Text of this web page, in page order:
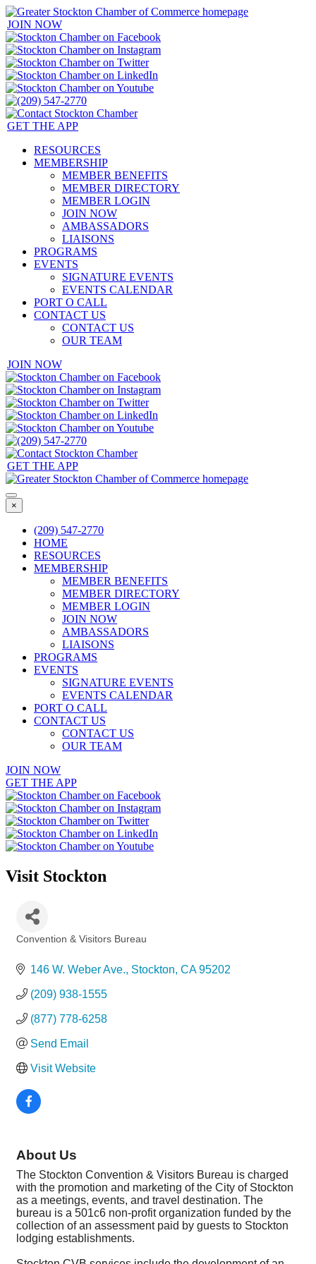
JOIN NOW
GET THE APP
RESOURCES
MEMBERSHIP
MEMBER BENEFITS
MEMBER DIRECTORY
MEMBER LOGIN
JOIN NOW
AMBASSADORS
LIAISONS
PROGRAMS
EVENTS
SIGNATURE EVENTS
EVENTS CALENDAR
PORT O CALL
CONTACT US
CONTACT US
OUR TEAM
JOIN NOW
GET THE APP
×
(209) 547-2770
HOME
RESOURCES
MEMBERSHIP
MEMBER BENEFITS
MEMBER DIRECTORY
MEMBER LOGIN
JOIN NOW
AMBASSADORS
LIAISONS
PROGRAMS
EVENTS
SIGNATURE EVENTS
EVENTS CALENDAR
PORT O CALL
CONTACT US
CONTACT US
OUR TEAM
JOIN NOW
GET THE APP
Visit Stockton
Convention & Visitors Bureau
146 W. Weber Ave. Stockton CA 95202
(209) 938-1555
(877) 778-6258
Send Email
Visit Website
About Us
The Stockton Convention & Visitors Bureau is charged
with the promotion and marketing of the City of Stockton
as a meetings, events, and travel destination. The
bureau is a 501c6 non-profit organization funded by the
collection of an assessment paid by guests to Stockton
lodging establishments.